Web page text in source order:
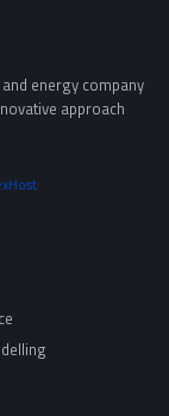
energy company
approach